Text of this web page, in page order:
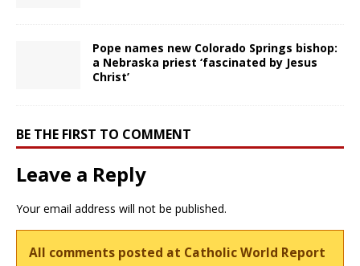
Pope names new Colorado Springs bishop:
a Nebraska priest ‘fascinated by Jesus
Christ’
BE THE FIRST TO COMMENT
Leave a Reply
Your email address will not be published.
All comments posted at Catholic World Report